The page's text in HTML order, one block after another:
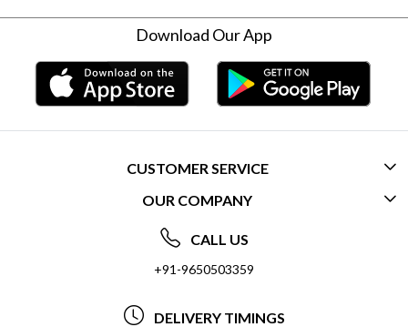
Download Our App
CUSTOMER SERVICE
CONTACT US
FREQUENTLY ASKED QUESTIONS (FAQ)
DELIVERY INFORMATION
OUR COMPANY
ABOUT US
SOCIAL RESPONSIBILITY
CALL US
+91-9650503359
DELIVERY TIMINGS